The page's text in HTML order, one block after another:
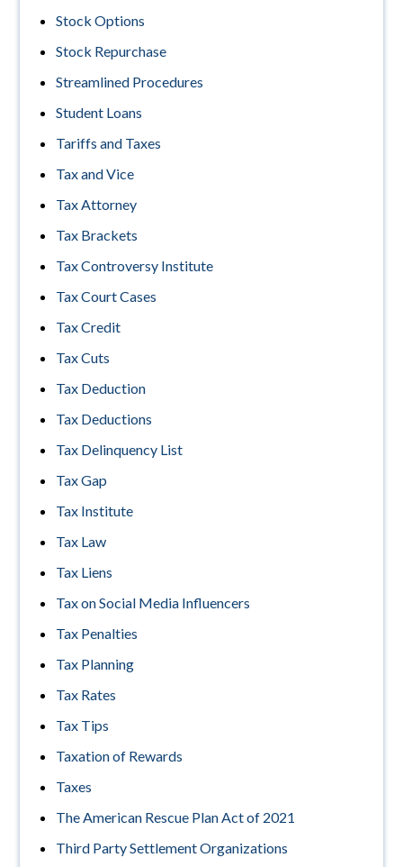
Stock Options
Stock Repurchase
Streamlined Procedures
Student Loans
Tariffs and Taxes
Tax and Vice
Tax Attorney
Tax Brackets
Tax Controversy Institute
Tax Court Cases
Tax Credit
Tax Cuts
Tax Deduction
Tax Deductions
Tax Delinquency List
Tax Gap
Tax Institute
Tax Law
Tax Liens
Tax on Social Media Influencers
Tax Penalties
Tax Planning
Tax Rates
Tax Tips
Taxation of Rewards
Taxes
The American Rescue Plan Act of 2021
Third Party Settlement Organizations